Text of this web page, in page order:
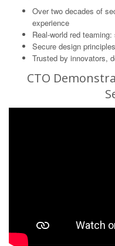
Over two decades of
experience
Real-world red
Secure design
Trusted by innovators,
CTO